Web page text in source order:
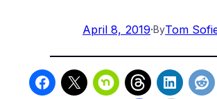
April 8, 2019·ByTom